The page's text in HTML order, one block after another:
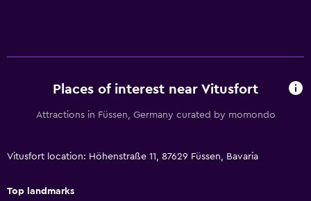
Places of interest near Vitusfort
Attractions in Füssen, Germany curated by momondo
Vitusfort location: Höhenstraße 11, 87629 Füssen, Bavaria
Top landmarks